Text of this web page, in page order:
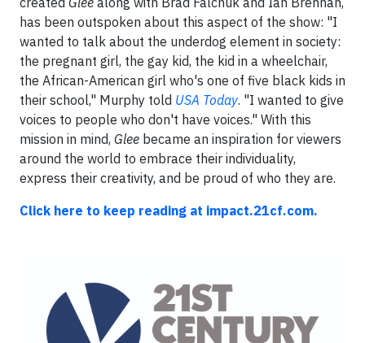
has been outspoken about this aspect of the show: "I
wanted to talk about the underdog element in society:
the pregnant girl, the gay kid, the kid in a wheelchair,
the African-American girl who's one of five black kids in
their school," Murphy told USA Today. "I wanted to give
voices to people who don't have voices." With this
mission in mind, Glee became an inspiration for viewers
around the world to embrace their individuality,
express their creativity, and be proud of who they are.
Click here to keep reading at impact.21cf.com.